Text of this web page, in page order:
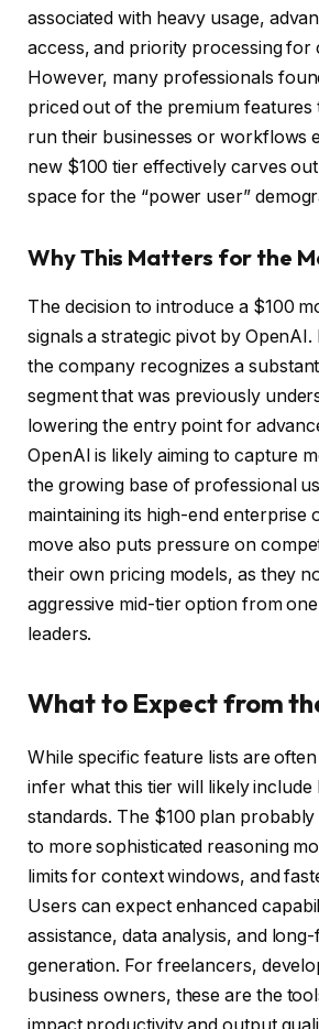
associated with heavy usage,
access, and priority processing for
However, many professionals
priced out of the premium features
run their businesses or workflows
new $100 tier effectively carves
space for the “power user”
Why This Matters for the
The decision to introduce a $100
signals a strategic pivot by OpenAI.
the company recognizes a
segment that was previously
lowering the entry point for
OpenAI is likely aiming to capture
the growing base of professional
maintaining its high-end enterprise
move also puts pressure on
their own pricing models, as they
aggressive mid-tier option from
leaders.
What to Expect from
While specific feature lists are
infer what this tier will likely include
standards. The $100 plan
to more sophisticated reasoning
limits for context windows, and
Users can expect enhanced
assistance, data analysis, and
generation. For freelancers,
business owners, these are the